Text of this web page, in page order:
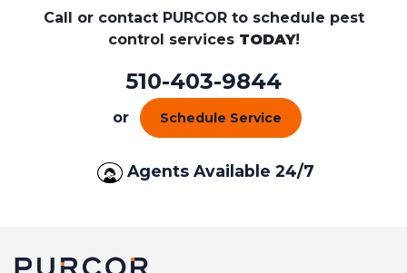
Call or contact PURCOR to schedule pest
control services TODAY!
510-403-9844
or Schedule Service
Agents Available 24/7